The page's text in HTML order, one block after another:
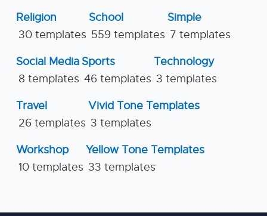
Religion
30 templates
School
559 templates
Simple
7 templates
Social Media
8 templates
Sports
46 templates
Technology
3 templates
Travel
26 templates
Vivid Tone Templates
3 templates
Workshop
10 templates
Yellow Tone Templates
33 templates